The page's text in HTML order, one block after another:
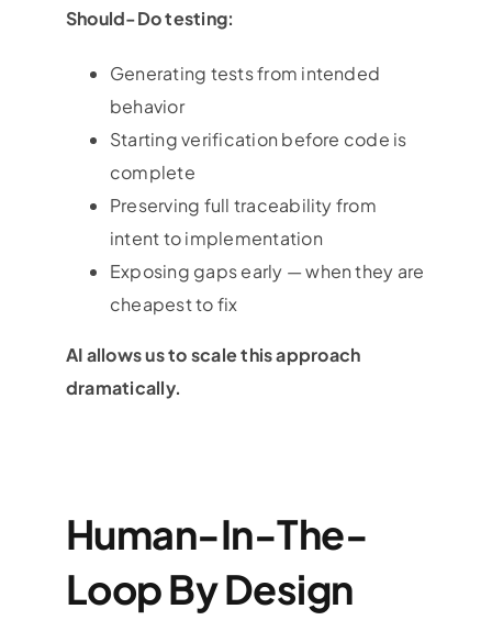
Should-Do testing:
Generating tests from intended
behavior
Starting verification before code is
complete
Preserving full traceability from
intent to implementation
Exposing gaps early — when they are
cheapest to fix
AI allows us to scale this approach
dramatically.
Human-In-The-
Loop By Design